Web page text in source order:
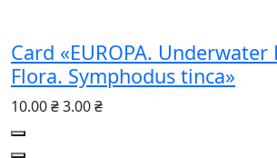
Card «EUROPA. Underwater
Flora. Symphodus tinca»
10.00 ₴3.00 ₴